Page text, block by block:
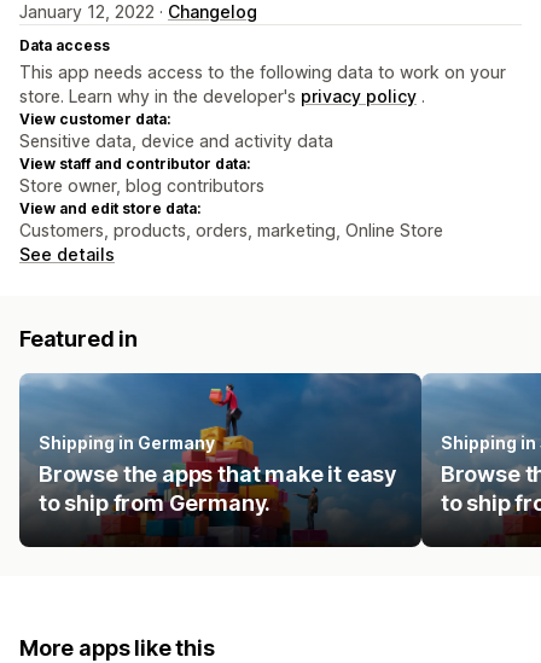
January 12, 2022 · Changelog
Data access
This app needs access to the following data to work on your
store. Learn why in the developer's privacy policy .
View customer data:
Sensitive data, device and activity data
View staff and contributor data:
Store owner, blog contributors
View and edit store data:
Customers, products, orders, marketing, Online Store
See details
Featured in
Shipping in Germany
Browse the apps that make it easy
to ship from Germany.
Shipping in
Browse
to ship
More apps like this